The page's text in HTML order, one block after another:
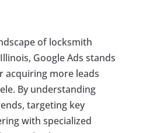
of locksmith
Google Ads stands
acquiring more leads
By understanding
targeting key
with specialized